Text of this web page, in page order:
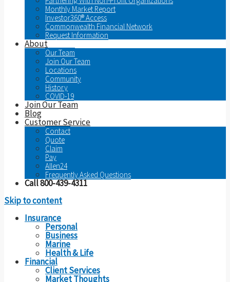
Monthly Market Report
Investor360® Access
Commonwealth Financial Network
Request Information
About
Our Team
Join Our Team
Locations
Community
History
COVID-19
Join Our Team
Blog
Customer Service
Contact
Quote
Claim
Pay
Allen24
Frequently Asked Questions
Call 800-439-4311
Skip to content
Insurance
Personal
Business
Marine
Health & Life
Financial
Client Services
Market Thoughts